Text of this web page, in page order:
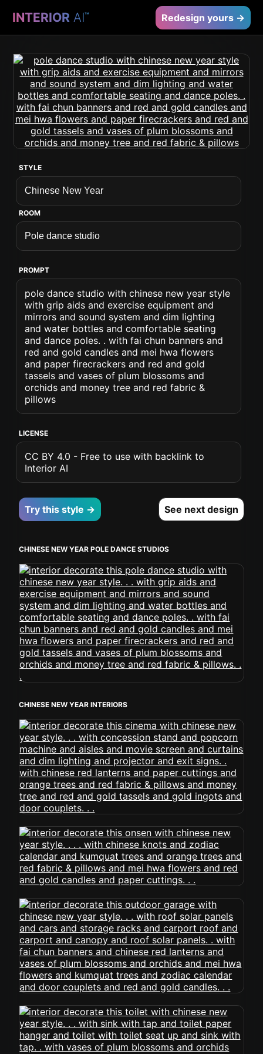
INTERIOR AI™ Redesign yours →
STYLE
ROOM
PROMPT
pole dance studio with chinese new year style
with grip aids and exercise equipment and
mirrors and sound system and dim lighting
and water bottles and comfortable seating
and dance poles. . with fai chun banners and
red and gold candles and mei hwa flowers
and paper firecrackers and red and gold
tassels and vases of plum blossoms and
orchids and money tree and red fabric &
pillows
LICENSE
CC BY 4.0 - Free to use with backlink to
Interior AI
Try this style → See next design
CHINESE NEW YEAR POLE DANCE STUDIOS
CHINESE NEW YEAR INTERIORS